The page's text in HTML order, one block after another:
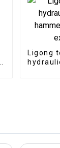
Ligong